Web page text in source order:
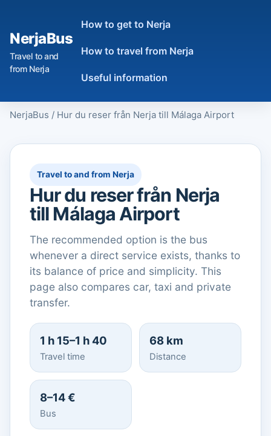
NerjaBus
Travel to and
from Nerja
How to get to Nerja
How to travel from Nerja
Useful information
NerjaBus / Hur du reser från Nerja till Málaga Airport
Travel to and from Nerja
Hur du reser från Nerja
till Málaga Airport
The recommended option is the bus
whenever a direct service exists, thanks to
its balance of price and simplicity. This
page also compares car, taxi and private
transfer.
1 h 15–1 h 40
Travel time
68 km
Distance
8–14 €
Bus